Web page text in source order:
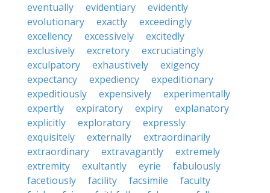
eventually
evidentiary
evidently
evolutionary
exactly
exceedingly
excellency
excessively
excitedly
exclusively
excretory
excruciatingly
exculpatory
exhaustively
exigency
expectancy
expediency
expeditionary
expeditiously
expensively
experimentally
expertly
expiratory expiry
explanatory
explicitly
exploratory
expressly
exquisitely
externally
extraordinarily
extraordinary
extravagantly
extremely
extremity
exultantly eyrie
fabulously
facetiously
facility facsimile
faculty